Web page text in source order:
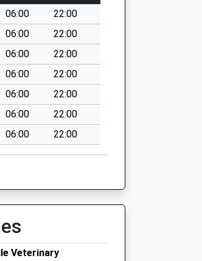
06:00
22:00
06:00
22:00
06:00
22:00
06:00
22:00
06:00
22:00
06:00
22:00
06:00 22:00
Veterinary